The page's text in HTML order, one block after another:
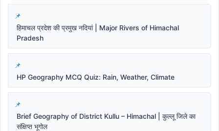
हिमाचल प्रदेश की प्रमुख नदियां | Major Rivers of Himachal
Pradesh
HP Geography MCQ Quiz: Rain, Weather, Climate
Brief Geography of District Kullu – Himachal | कुल्लू जिले का
संक्षिप्त भूगोल